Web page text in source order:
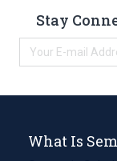
Stay
What Is